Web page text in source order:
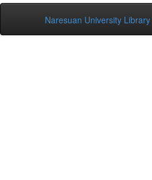
Naresuan University Library